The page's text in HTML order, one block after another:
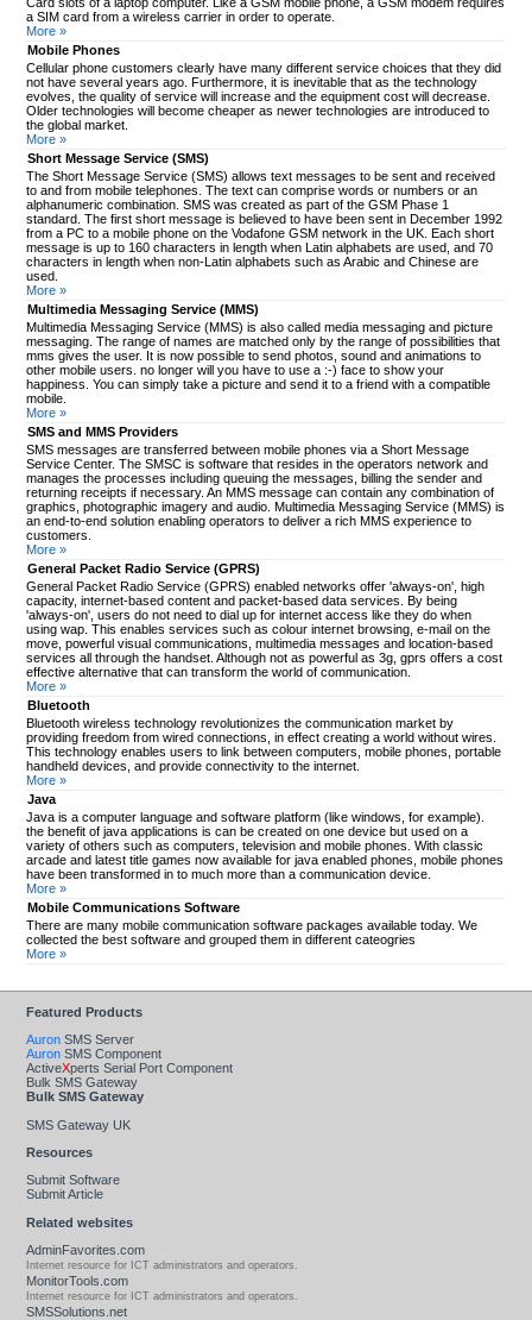
a SIM card from a wireless carrier in order to operate.
More »
Mobile Phones
Cellular phone customers clearly have many different service choices that they did
not have several years ago. Furthermore, it is inevitable that as the technology
evolves, the quality of service will increase and the equipment cost will decrease.
Older technologies will become cheaper as newer technologies are introduced to
the global market.
More »
Short Message Service (SMS)
The Short Message Service (SMS) allows text messages to be sent and received
to and from mobile telephones. The text can comprise words or numbers or an
alphanumeric combination. SMS was created as part of the GSM Phase 1
standard. The first short message is believed to have been sent in December 1992
from a PC to a mobile phone on the Vodafone GSM network in the UK. Each short
message is up to 160 characters in length when Latin alphabets are used, and 70
characters in length when non-Latin alphabets such as Arabic and Chinese are
used.
More »
Multimedia Messaging Service (MMS)
Multimedia Messaging Service (MMS) is also called media messaging and picture
messaging. The range of names are matched only by the range of possibilities that
mms gives the user. It is now possible to send photos, sound and animations to
other mobile users. no longer will you have to use a :-) face to show your
happiness. You can simply take a picture and send it to a friend with a compatible
mobile.
More »
SMS and MMS Providers
SMS messages are transferred between mobile phones via a Short Message
Service Center. The SMSC is software that resides in the operators network and
manages the processes including queuing the messages, billing the sender and
returning receipts if necessary. An MMS message can contain any combination of
graphics, photographic imagery and audio. Multimedia Messaging Service (MMS) is
an end-to-end solution enabling operators to deliver a rich MMS experience to
customers.
More »
General Packet Radio Service (GPRS)
General Packet Radio Service (GPRS) enabled networks offer 'always-on', high
capacity, internet-based content and packet-based data services. By being
'always-on', users do not need to dial up for internet access like they do when
using wap. This enables services such as colour internet browsing, e-mail on the
move, powerful visual communications, multimedia messages and location-based
services all through the handset. Although not as powerful as 3g, gprs offers a cost
effective alternative that can transform the world of communication.
More »
Bluetooth
Bluetooth wireless technology revolutionizes the communication market by
providing freedom from wired connections, in effect creating a world without wires.
This technology enables users to link between computers, mobile phones, portable
handheld devices, and provide connectivity to the internet.
More »
Java
Java is a computer language and software platform (like windows, for example).
the benefit of java applications is can be created on one device but used on a
variety of others such as computers, television and mobile phones. With classic
arcade and latest title games now available for java enabled phones, mobile phones
have been transformed in to much more than a communication device.
More »
Mobile Communications Software
There are many mobile communication software packages available today. We
collected the best software and grouped them in different cateogries
More »
Featured Products
Auron SMS Server
Auron SMS Component
ActiveXperts Serial Port Component
Bulk SMS Gateway
Bulk SMS Gateway
SMS Gateway UK
Resources
Submit Software
Submit Article
Related websites
AdminFavorites.com
Internet resource for ICT administrators and operators.
MonitorTools.com
Internet resource for ICT administrators and operators.
SMSSolutions.net